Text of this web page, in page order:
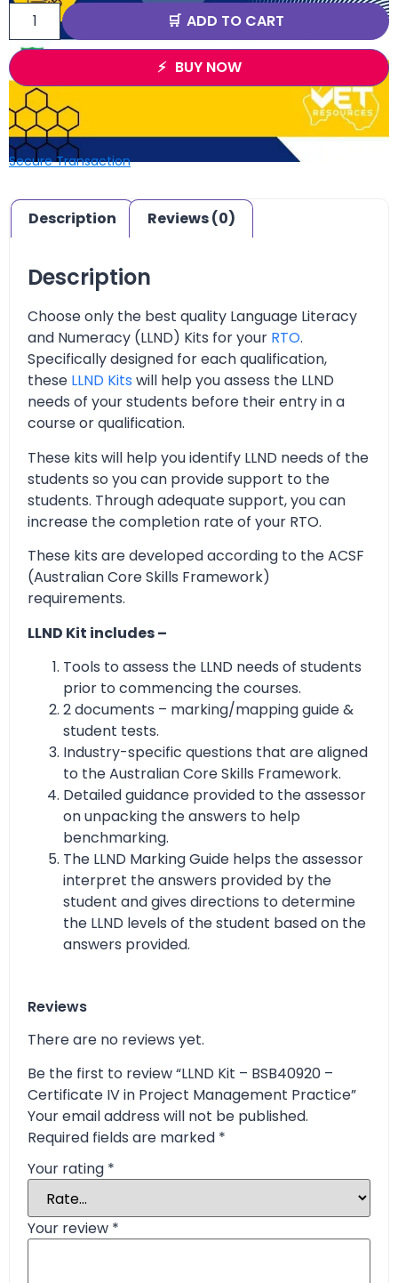
ADD TO CART
BUY NOW
Secure Transaction
Description Reviews (0)
Description
Choose only the best quality Language Literacy
and Numeracy (LLND) Kits for your RTO.
Specifically designed for each qualification,
these LLND Kits will help you assess the LLND
needs of your students before their entry in a
course or qualification.
These kits will help you identify LLND needs of the
students so you can provide support to the
students. Through adequate support, you can
increase the completion rate of your RTO.
These kits are developed according to the ACSF
(Australian Core Skills Framework)
requirements.
LLND Kit includes –
Tools to assess the LLND needs of students
prior to commencing the courses.
2 documents – marking/mapping guide &
student tests.
Industry-specific questions that are aligned
to the Australian Core Skills Framework.
Detailed guidance provided to the assessor
on unpacking the answers to help
benchmarking.
The LLND Marking Guide helps the assessor
interpret the answers provided by the
student and gives directions to determine
the LLND levels of the student based on the
answers provided.
Reviews
There are no reviews yet.
Be the first to review “LLND Kit – BSB40920 –
Certificate IV in Project Management Practice”
Your email address will not be published.
Required fields are marked *
Your rating *
Your review *